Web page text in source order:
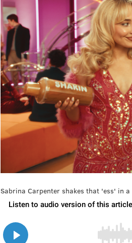
Sabrina Carpenter shakes that 'ess' in